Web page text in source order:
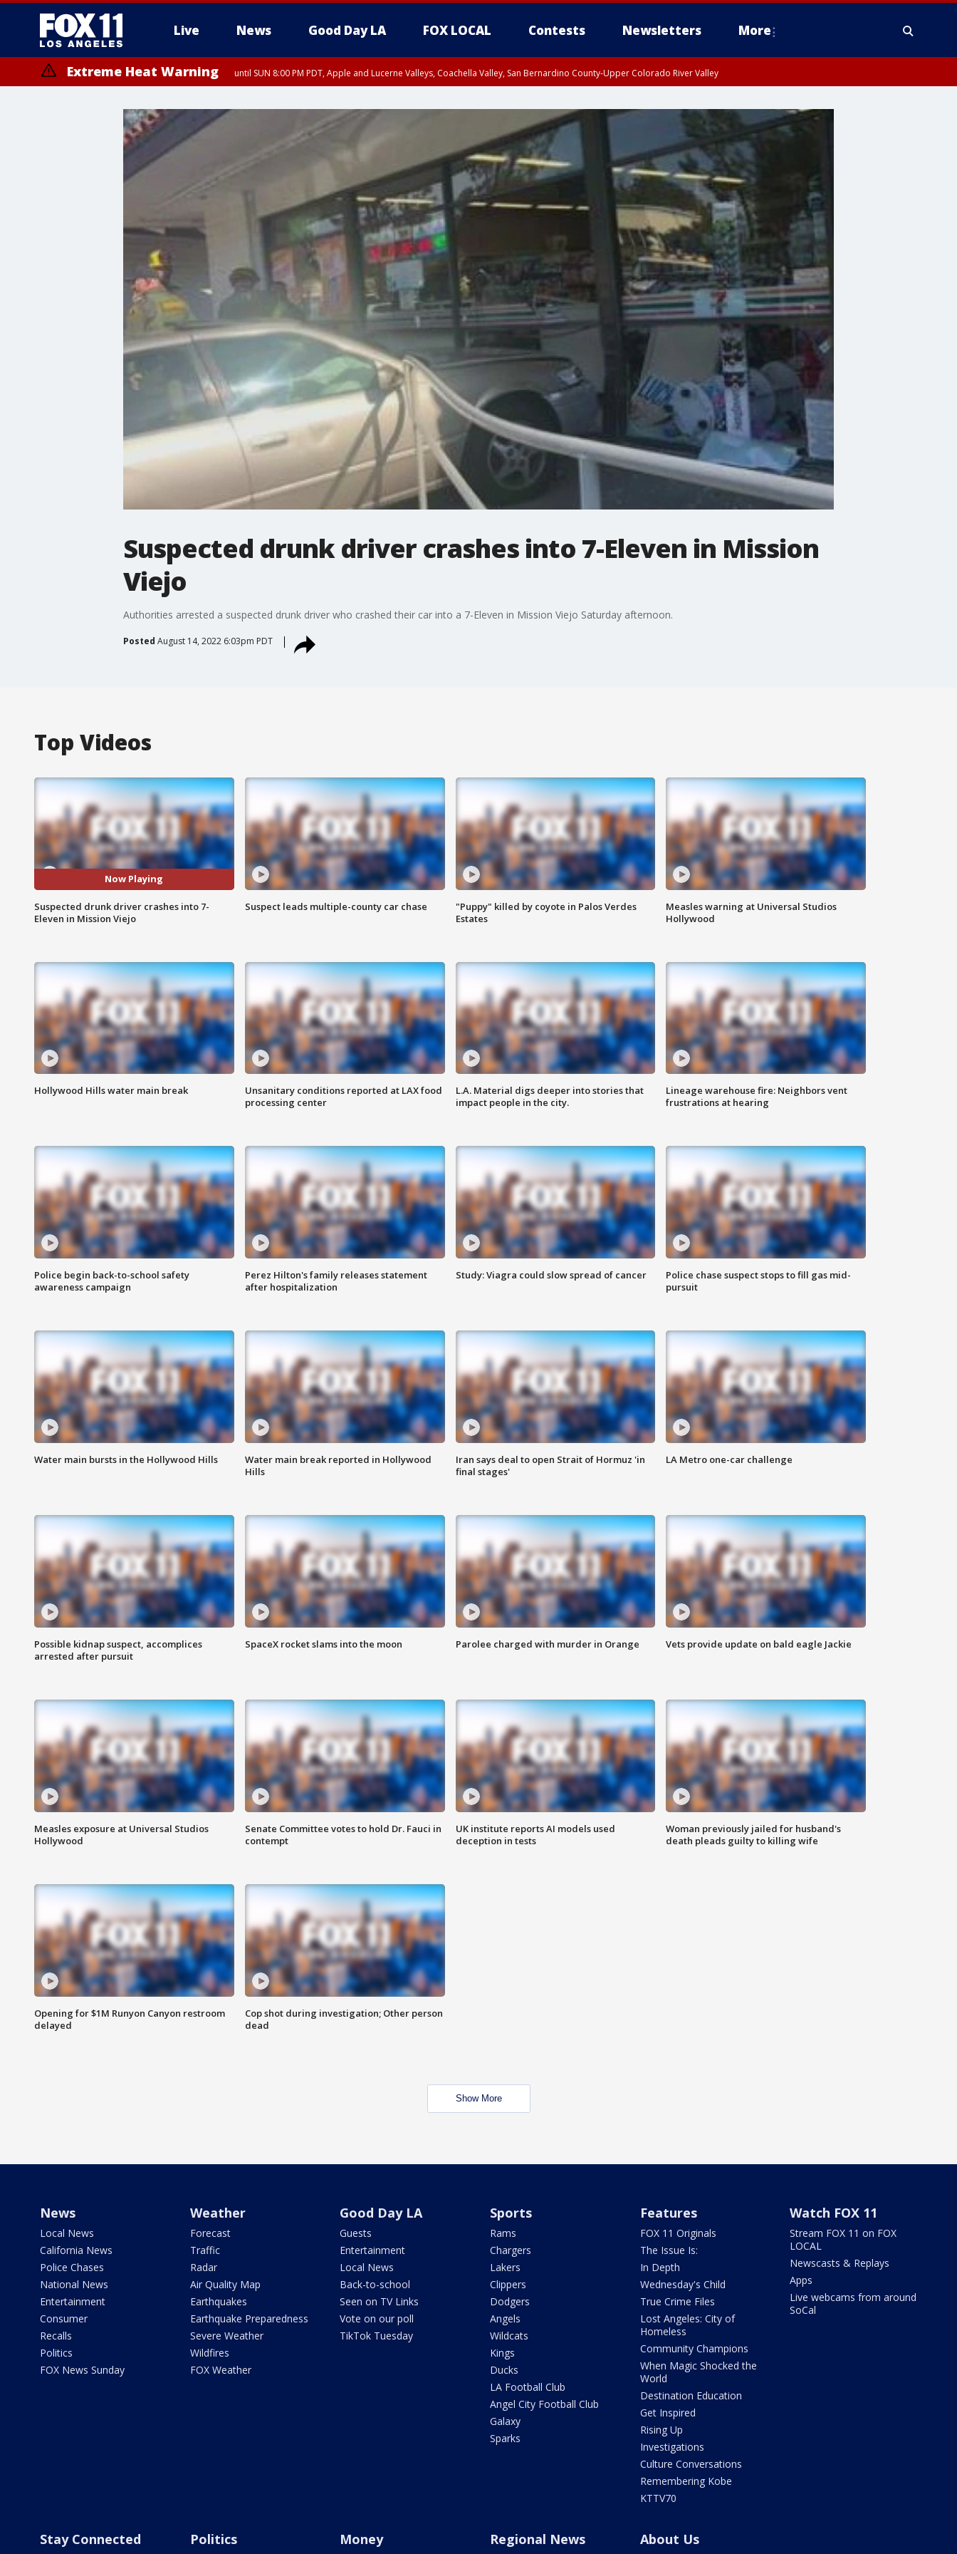
Live News Good Day LA FOX LOCAL Contests Newsletters More
Extreme Heat Warning until SUN 8:00 PM PDT, Apple and Lucerne Valleys, Coachella Valley, San Bernardino County-Upper Colorado River Valley
Suspected drunk driver crashes into 7-Eleven in Mission
Viejo
Authorities arrested a suspected drunk driver who crashed their car into a 7-Eleven in Mission Viejo Saturday afternoon.
Posted August 14, 2022 6:03pm PDT
Top Videos
Now Playing
Suspected drunk driver crashes into 7-
Eleven in Mission Viejo
Suspect leads multiple-county car chase
"Puppy" killed by coyote in Palos Verdes
Estates
Measles warning at Universal Studios
Hollywood
Hollywood Hills water main break
Unsanitary conditions reported at LAX food
processing center
L.A. Material digs deeper into stories that
impact people in the city.
Lineage warehouse fire: Neighbors vent
frustrations at hearing
Police begin back-to-school safety
awareness campaign
Perez Hilton's family releases statement
after hospitalization
Study: Viagra could slow spread of cancer
Police chase suspect stops to fill gas mid-
pursuit
Water main bursts in the Hollywood Hills
Water main break reported in Hollywood
Hills
Iran says deal to open Strait of Hormuz 'in
final stages'
LA Metro one-car challenge
Possible kidnap suspect, accomplices
arrested after pursuit
SpaceX rocket slams into the moon Parolee charged with murder in Orange Vets provide update on bald eagle Jackie
Measles exposure at Universal Studios
Hollywood
Senate Committee votes to hold Dr. Fauci in
contempt
UK institute reports AI models used
deception in tests
Woman previously jailed for husband's
death pleads guilty to killing wife
Opening for $1M Runyon Canyon restroom
delayed
Cop shot during investigation; Other person
dead
Show More
News
Local News
California News
Police Chases
National News
Entertainment
Consumer
Recalls
Politics
FOX News Sunday
Weather
Forecast
Traffic
Radar
Air Quality Map
Earthquakes
Earthquake Preparedness
Severe Weather
Wildfires
FOX Weather
Good Day LA
Guests
Entertainment
Local News
Back-to-school
Seen on TV Links
Vote on our poll
TikTok Tuesday
Sports
Rams
Chargers
Lakers
Clippers
Dodgers
Angels
Wildcats
Kings
Ducks
LA Football Club
Angel City Football Club
Galaxy
Sparks
Features
FOX 11 Originals
The Issue Is:
In Depth
Wednesday's Child
True Crime Files
Lost Angeles: City of
Homeless
Community Champions
When Magic Shocked the
World
Destination Education
Get Inspired
Rising Up
Investigations
Culture Conversations
Remembering Kobe
KTTV70
Watch FOX 11
Stream FOX 11 on FOX
LOCAL
Newscasts & Replays
Apps
Live webcams from around
SoCal
Stay Connected Politics Money Regional News About Us